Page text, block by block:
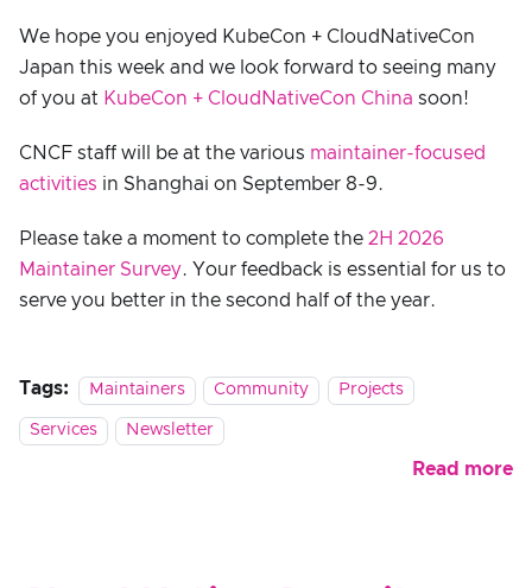
We hope you enjoyed KubeCon + CloudNativeCon
Japan this week and we look forward to seeing many
of you at KubeCon + CloudNativeCon China soon!
CNCF staff will be at the various maintainer-focused
activities in Shanghai on September 8-9.
Please take a moment to complete the 2H 2026
Maintainer Survey. Your feedback is essential for us to
serve you better in the second half of the year.
Tags: Maintainers Community Projects
Services Newsletter
Read more